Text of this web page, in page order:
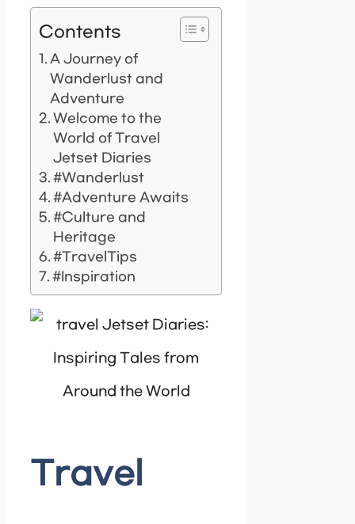
Contents
A Journey of
Wanderlust and
Adventure
Welcome to the
World of Travel
Jetset Diaries
#Wanderlust
#Adventure Awaits
#Culture and
Heritage
#TravelTips
#Inspiration
Travel